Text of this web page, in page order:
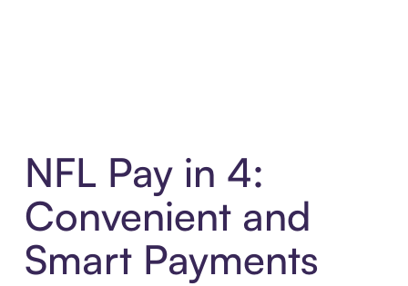
NFL Pay in 4:
Convenient and
Smart Payments